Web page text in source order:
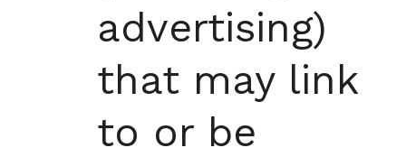
advertising)
that may link
to or be